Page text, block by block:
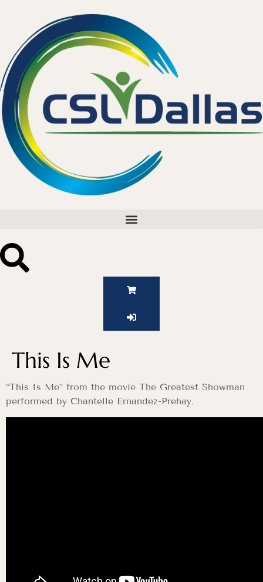
This Is Me
“This Is Me” from the movie The Greatest Showman
performed by Chantelle Ernandez-Prehay.